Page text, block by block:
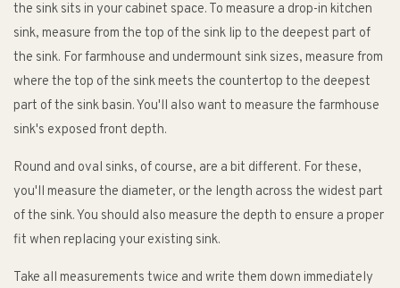
the sink sits in your cabinet space. To measure a drop-in kitchen
sink, measure from the top of the sink lip to the deepest part of
the sink. For farmhouse and undermount sink sizes, measure from
where the top of the sink meets the countertop to the deepest
part of the sink basin. You'll also want to measure the farmhouse
sink's exposed front depth.
Round and oval sinks, of course, are a bit different. For these,
you'll measure the diameter, or the length across the widest part
of the sink. You should also measure the depth to ensure a proper
fit when replacing your existing sink.
Take all measurements twice and write them down immediately